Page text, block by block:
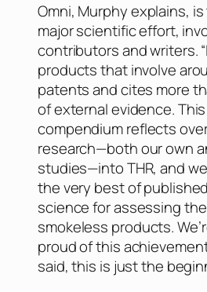
Omni, Murphy explains,
major scientific effort,
contributors and writers.
products that involve
patents and cites more
of external evidence.
compendium reflects
research—both our own
studies—into THR, and
the very best of
science for assessing
smokeless products.
proud of this
said, this is just the